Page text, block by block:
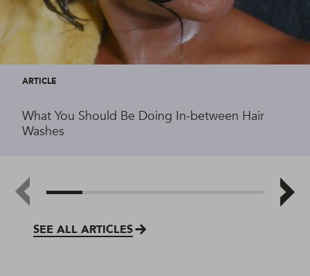
SEE ALL ARTICLES
ARTICLE
What You Should Be Doing In-between Hair
Washes